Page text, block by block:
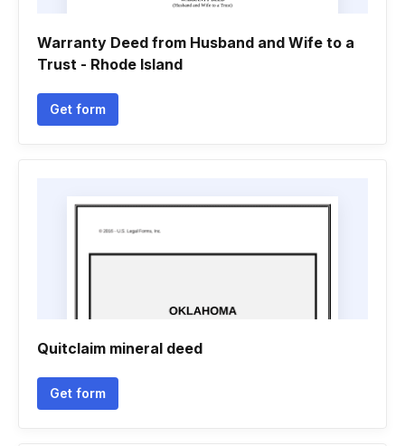
Warranty Deed from Husband and Wife to a
Trust - Rhode Island
Get form
Quitclaim mineral deed
Get form